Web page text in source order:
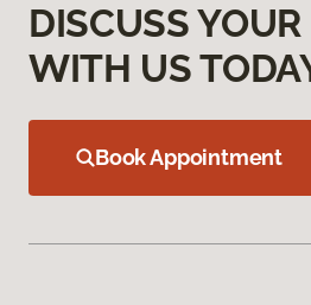
DISCUSS
WITH US
Book Appointment